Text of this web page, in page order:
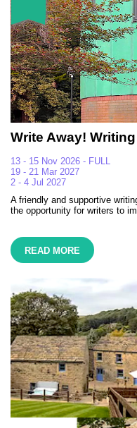
Write Away!
13 - 15 Nov 2026 - FULL
19 - 21 Mar 2027
2 - 4 Jul 2027
A friendly and supportive
the opportunity for writers to
READ MORE